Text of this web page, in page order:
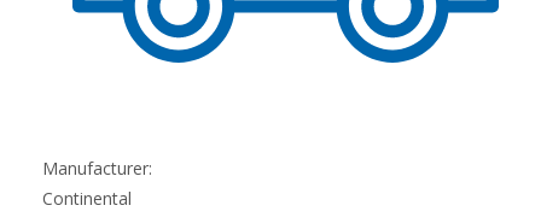
Manufacturer:
Continental